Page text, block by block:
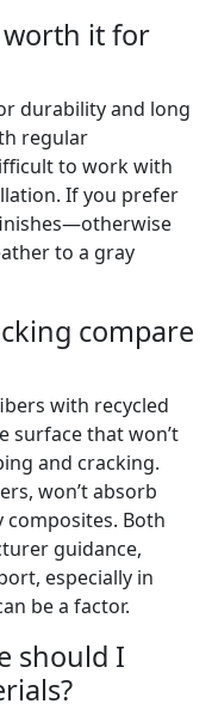
it for
durability and long
regular
to work with
If you prefer
to a gray
compare
with recycled
surface that won’t
and cracking.
won’t absorb
Both
guidance,
especially in
be a factor.
should I